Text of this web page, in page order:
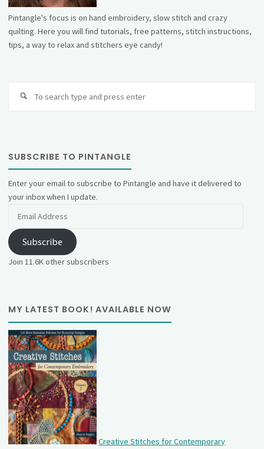
Pintangle's focus is on hand embroidery, slow stitch and crazy
quilting. Here you will find tutorials, free patterns, stitch instructions,
tips, a way to relax and stitchers eye candy!
SUBSCRIBE TO PINTANGLE
Enter your email to subscribe to Pintangle and have it delivered to
your inbox when I update.
Subscribe
Join 11.6K other subscribers
MY LATEST BOOK! AVAILABLE NOW
Creative Stitches for Contemporary